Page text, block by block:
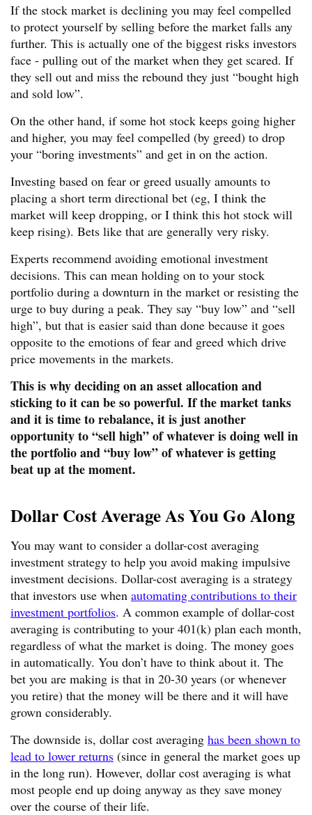
If the stock market is declining you may feel compelled
to protect yourself by selling before the market falls any
further. This is actually one of the biggest risks investors
face - pulling out of the market when they get scared. If
they sell out and miss the rebound they just “bought high
and sold low”.
On the other hand, if some hot stock keeps going higher
and higher, you may feel compelled (by greed) to drop
your “boring investments” and get in on the action.
Investing based on fear or greed usually amounts to
placing a short term directional bet (eg, I think the
market will keep dropping, or I think this hot stock will
keep rising). Bets like that are generally very risky.
Experts recommend avoiding emotional investment
decisions. This can mean holding on to your stock
portfolio during a downturn in the market or resisting the
urge to buy during a peak. They say “buy low” and “sell
high”, but that is easier said than done because it goes
opposite to the emotions of fear and greed which drive
price movements in the markets.
This is why deciding on an asset allocation and
sticking to it can be so powerful. If the market tanks
and it is time to rebalance, it is just another
opportunity to “sell high” of whatever is doing well in
the portfolio and “buy low” of whatever is getting
beat up at the moment.
Dollar Cost Average As You Go Along
You may want to consider a dollar-cost averaging
investment strategy to help you avoid making impulsive
investment decisions. Dollar-cost averaging is a strategy
that investors use when automating contributions to their
investment portfolios. A common example of dollar-cost
averaging is contributing to your 401(k) plan each month,
regardless of what the market is doing. The money goes
in automatically. You don’t have to think about it. The
bet you are making is that in 20-30 years (or whenever
you retire) that the money will be there and it will have
grown considerably.
The downside is, dollar cost averaging has been shown to
lead to lower returns (since in general the market goes up
in the long run). However, dollar cost averaging is what
most people end up doing anyway as they save money
over the course of their life.